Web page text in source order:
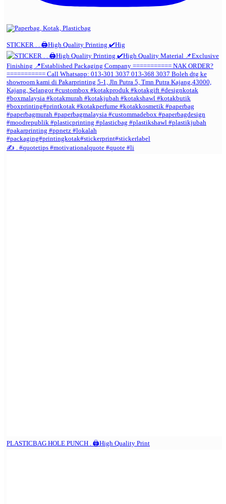
STICKER . . 🖨️High Quality Printing ✔️Hig
✍️ . #quotetips #motivationalquote #quote #li
PLASTICBAG HOLE PUNCH . 🖨️High Quality Print